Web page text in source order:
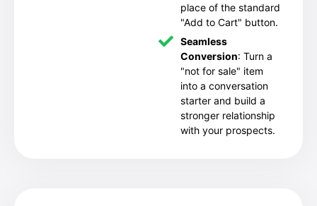
place of the standard
"Add to Cart" button.
Seamless
Conversion: Turn a
"not for sale" item
into a conversation
starter and build a
stronger relationship
with your prospects.